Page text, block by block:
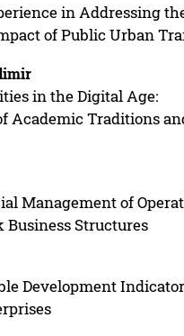
in Addressing
of Public Urban
in the Digital Age:
Academic Traditions
Management of
Structures
Development